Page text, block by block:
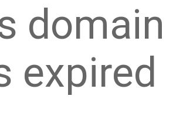
domain
expired